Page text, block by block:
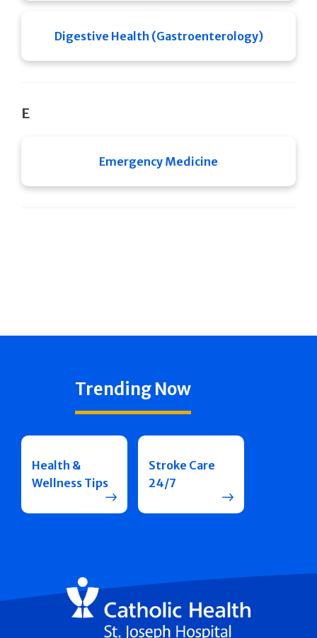
Digestive Health (Gastroenterology)
E
Emergency Medicine
Trending Now
Health &
Wellness Tips
Stroke Care
24/7